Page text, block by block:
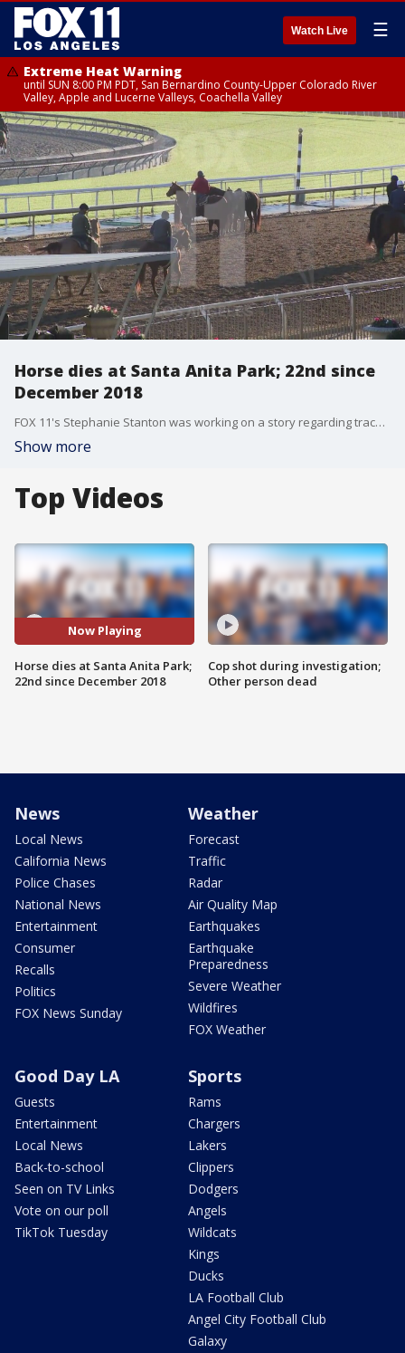
Watch Live ☰
Extreme Heat Warning
until SUN 8:00 PM PDT, San Bernardino County-Upper Colorado River
Valley, Apple and Lucerne Valleys, Coachella Valley
Horse dies at Santa Anita Park; 22nd since
December 2018
FOX 11's Stephanie Stanton was working on a story regarding track safety and plans to reopen the park when another horse was injured and had to be euthanized.
Show more
Top Videos
Now Playing
Horse dies at Santa Anita Park;
22nd since December 2018
Cop shot during investigation;
Other person dead
News
Local News
California News
Police Chases
National News
Entertainment
Consumer
Recalls
Politics
FOX News Sunday
Weather
Forecast
Traffic
Radar
Air Quality Map
Earthquakes
Earthquake
Preparedness
Severe Weather
Wildfires
FOX Weather
Good Day LA
Guests
Entertainment
Local News
Back-to-school
Seen on TV Links
Vote on our poll
TikTok Tuesday
Sports
Rams
Chargers
Lakers
Clippers
Dodgers
Angels
Wildcats
Kings
Ducks
LA Football Club
Angel City Football Club
Galaxy